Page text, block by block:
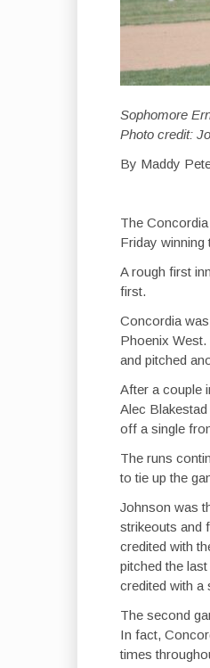
Sophomore
Photo credit:
By Maddy
The
Friday winning
A rough first
first.
Concordia
Phoenix
and pitched
After a couple
Alec
off a single
The runs
to tie up the
Johnson was
strikeouts and
credited with
pitched the
credited with a
The second
In fact,
times